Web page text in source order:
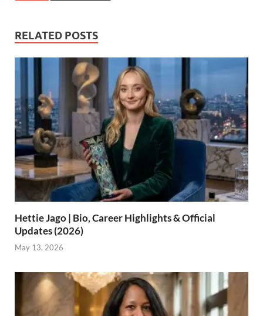
RELATED POSTS
Hettie Jago | Bio, Career Highlights & Official
Updates (2026)
May 13, 2026